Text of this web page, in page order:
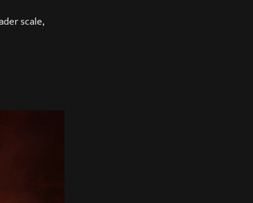
scale,